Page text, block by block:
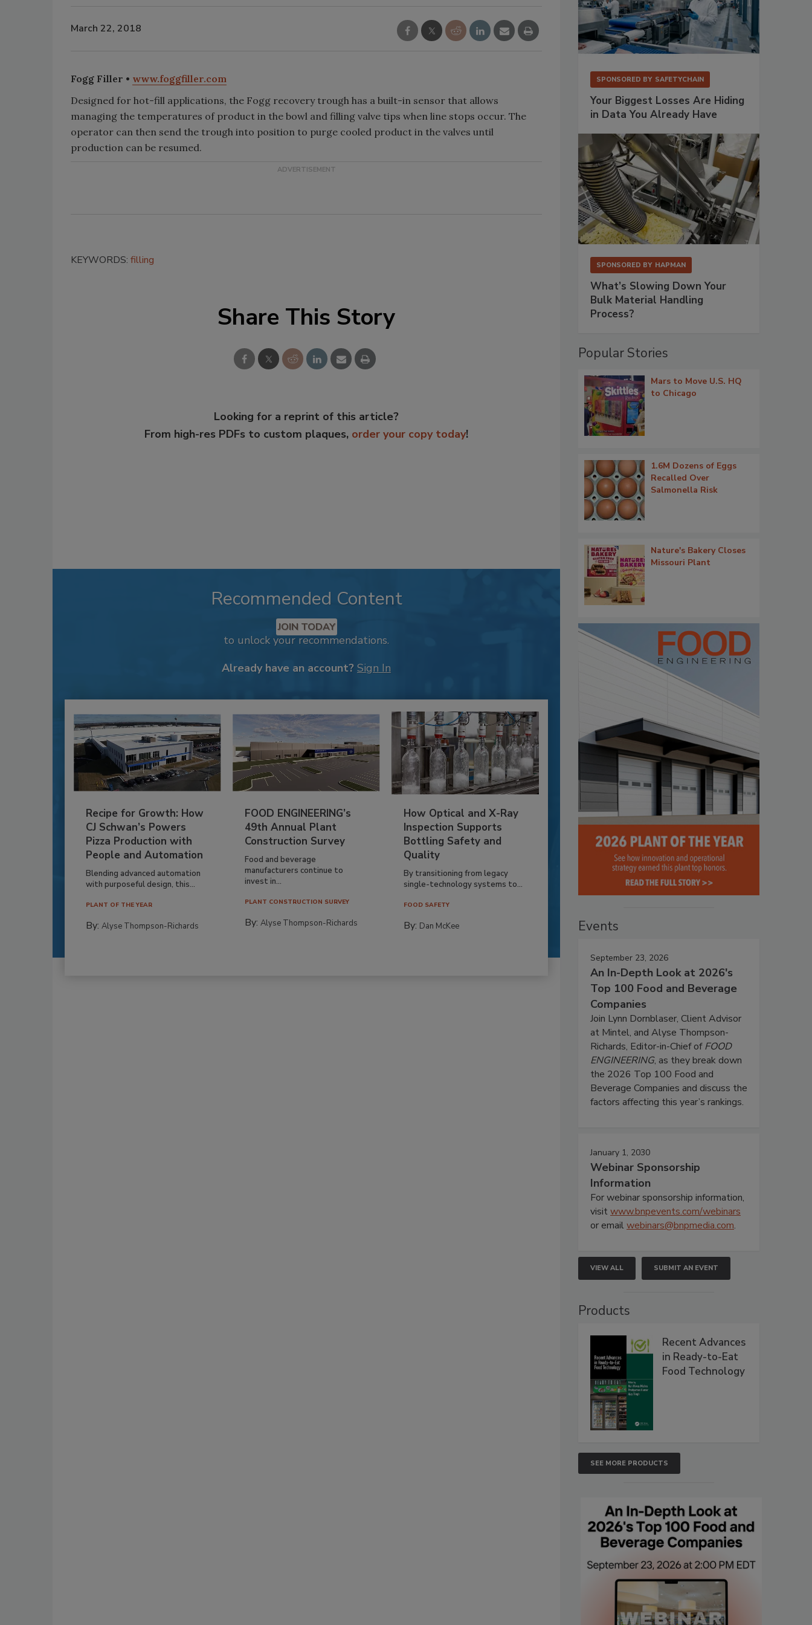
March 22, 2018
Fogg Filler • www.foggfiller.com
Designed for hot-fill applications, the Fogg recovery trough has a built-in sensor that allows
managing the temperatures of product in the bowl and filling valve tips when line stops occur. The
operator can then send the trough into position to purge cooled product in the valves until
production can be resumed.
KEYWORDS: filling
Share This Story
Looking for a reprint of this article?
From high-res PDFs to custom plaques, order your copy today!
Recommended Content
JOIN TODAY
to unlock your recommendations.
Already have an account? Sign In
Recipe for Growth: How
CJ Schwan’s Powers
Pizza Production with
People and Automation
Blending advanced automation
with purposeful design, this...
PLANT OF THE YEAR
By: Alyse Thompson-Richards
FOOD ENGINEERING’s
49th Annual Plant
Construction Survey
Food and beverage
manufacturers continue to
invest in...
PLANT CONSTRUCTION SURVEY
By:Alyse Thompson-Richards
How Optical and X-Ray
Inspection Supports
Bottling Safety and
Quality
By transitioning from legacy
single-technology systems to...
FOOD SAFETY
By: Dan McKee
SPONSORED BY SAFETYCHAIN
Your Biggest Losses Are Hiding
in Data You Already Have
SPONSORED BY HAPMAN
What’s Slowing Down Your
Bulk Material Handling
Process?
Popular Stories
Mars to Move U.S. HQ
to Chicago
1.6M Dozens of Eggs
Recalled Over
Salmonella Risk
Nature's Bakery Closes
Missouri Plant
Events
September 23, 2026
An In-Depth Look at 2026's
Top 100 Food and Beverage
Companies
Join Lynn Dornblaser, Client Advisor
at Mintel, and Alyse Thompson-
Richards, Editor-in-Chief ofFOOD
ENGINEERING, as they break down
the 2026 Top 100 Food and
Beverage Companies and discuss the
factors affecting this year’s rankings.
January 1, 2030
Webinar Sponsorship
Information
For webinar sponsorship information,
visitwww.bnpevents.com/webinars
or emailwebinars@bnpmedia.com.
VIEW ALL SUBMIT AN EVENT
Products
Recent Advances
in Ready-to-Eat
Food Technology
SEE MORE PRODUCTS